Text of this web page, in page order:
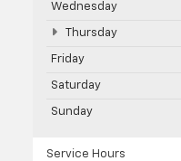
Wednesday
Thursday
Friday
Saturday
Sunday
Service Hours